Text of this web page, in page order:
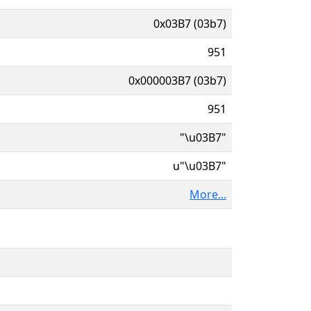
0x03B7 (03b7)
951
0x000003B7 (03b7)
951
"\u03B7"
u"\u03B7"
More...